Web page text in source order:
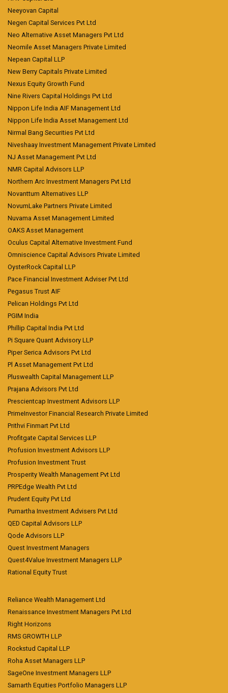
Neeyovan Capital
Negen Capital Services Pvt Ltd
Neo Alternative Asset Managers Pvt Ltd
Neomile Asset Managers Private Limited
Nepean Capital LLP
New Berry Capitals Private Limited
Nexus Equity Growth Fund
Nine Rivers Capital Holdings Pvt Ltd
Nippon Life India AIF Management Ltd
Nippon Life India Asset Management Ltd
Nirmal Bang Securities Pvt Ltd
Niveshaay Investment Management Private Limited
NJ Asset Management Pvt Ltd
NMR Capital Advisors LLP
Northern Arc Investment Managers Pvt Ltd
Novanttum Alternatives LLP
NovumLake Partners Private Limited
Nuvama Asset Management Limited
OAKS Asset Management
Oculus Capital Alternative Investment Fund
Omniscience Capital Advisors Private Limited
OysterRock Capital LLP
Pace Financial Investment Adviser Pvt Ltd
Pegasus Trust AIF
Pelican Holdings Pvt Ltd
PGIM India
Phillip Capital India Pvt Ltd
Pi Square Quant Advisory LLP
Piper Serica Advisors Pvt Ltd
Pl Asset Management Pvt Ltd
Pluswealth Capital Management LLP
Prajana Advisors Pvt Ltd
Prescientcap Investment Advisors LLP
PrimeInvestor Financial Research Private Limited
Prithvi Finmart Pvt Ltd
Profitgate Capital Services LLP
Profusion Investment Advisors LLP
Profusion Investment Trust
Prosperity Wealth Management Pvt Ltd
PRPEdge Wealth Pvt Ltd
Prudent Equity Pvt Ltd
Purnartha Investment Advisers Pvt Ltd
QED Capital Advisors LLP
Qode Advisors LLP
Quest Investment Managers
Quest4Value Investment Managers LLP
Rational Equity Trust
Reliance Wealth Management Ltd
Renaissance Investment Managers Pvt Ltd
Right Horizons
RMS GROWTH LLP
Rockstud Capital LLP
Roha Asset Managers LLP
SageOne Investment Managers LLP
Samarth Equities Portfolio Managers LLP